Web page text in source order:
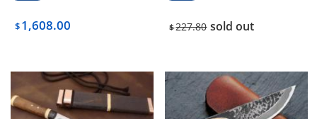
$1,608.00 $227.80 sold out